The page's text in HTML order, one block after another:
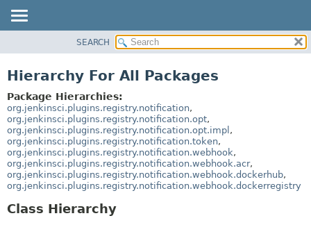
CLASS
USE
TREE
DEPRECATED
INDEX
HELP
SEARCH
Hierarchy For All Packages
Package Hierarchies:
org.jenkinsci.plugins.registry.notification,
org.jenkinsci.plugins.registry.notification.opt,
org.jenkinsci.plugins.registry.notification.opt.impl ,
org.jenkinsci.plugins.registry.notification.token,
org.jenkinsci.plugins.registry.notification.webhook,
org.jenkinsci.plugins.registry.notification.webhook.acr,
org.jenkinsci.plugins.registry.notification.webhook.dockerhub,
org.jenkinsci.plugins.registry.notification.webhook.dockerregistry
Class Hierarchy